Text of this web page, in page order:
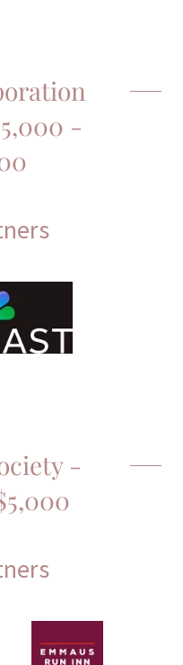
-
-